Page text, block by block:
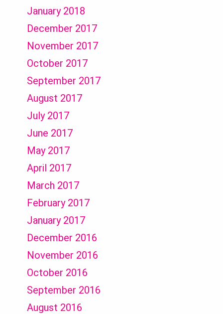
January 2018
December 2017
November 2017
October 2017
September 2017
August 2017
July 2017
June 2017
May 2017
April 2017
March 2017
February 2017
January 2017
December 2016
November 2016
October 2016
September 2016
August 2016